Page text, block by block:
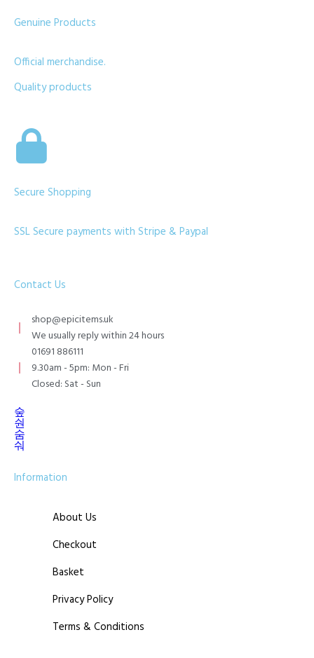
Genuine Products
Official merchandise.
Quality products
Secure Shopping
SSL Secure payments with Stripe & Paypal
Contact Us
shop@epicitems.uk
We usually reply within 24 hours
01691 886111
9.30am - 5pm: Mon - Fri
Closed: Sat - Sun
Information
About Us
Checkout
Basket
Privacy Policy
Terms & Conditions